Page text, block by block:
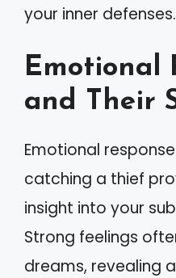
your inner defenses.
Emotional
and Their
Emotional
catching a thief
insight into your
Strong feelings
dreams, revealing